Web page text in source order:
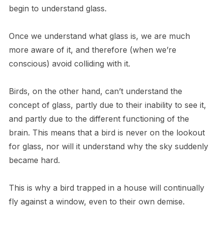
begin to understand glass.
Once we understand what glass is, we are much
more aware of it, and therefore (when we’re
conscious) avoid colliding with it.
Birds, on the other hand, can’t understand the
concept of glass, partly due to their inability to see it,
and partly due to the different functioning of the
brain. This means that a bird is never on the lookout
for glass, nor will it understand why the sky suddenly
became hard.
This is why a bird trapped in a house will continually
fly against a window, even to their own demise.